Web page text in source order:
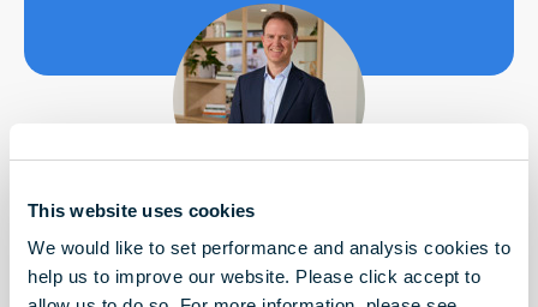
This website uses cookies
We would like to set performance and analysis cookies to
help us to improve our website. Please click accept to
Chief Executive